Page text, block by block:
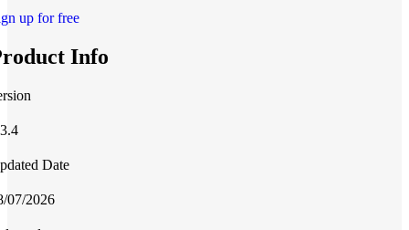
up for free
Info
Date
07/2026